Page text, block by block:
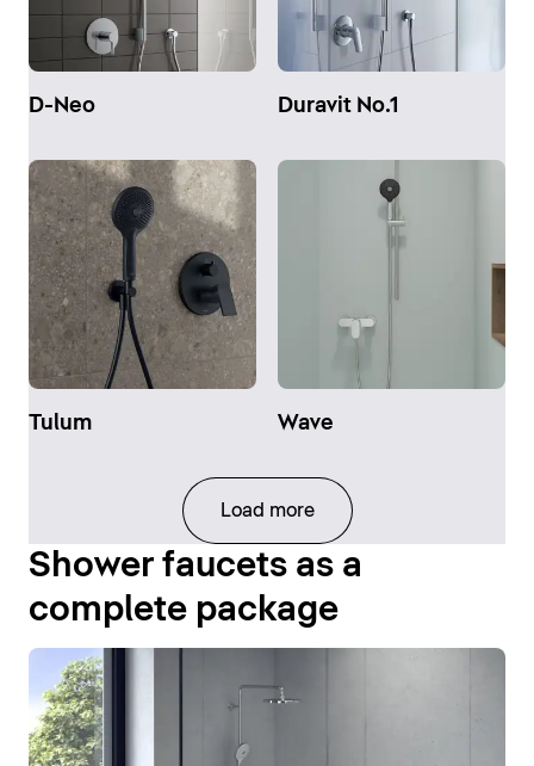
D-Neo Duravit No.1
Tulum Wave
Load more
Shower faucets as a
complete package